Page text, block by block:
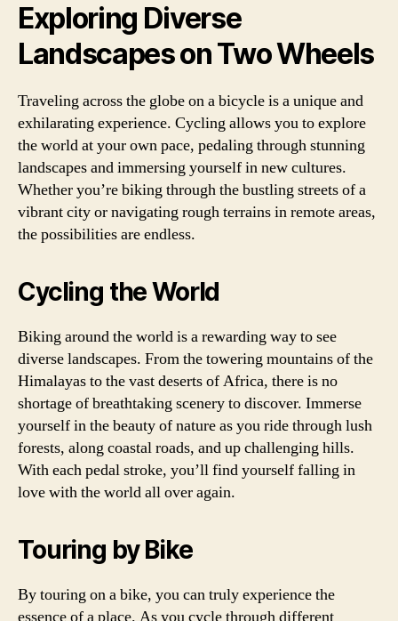
Exploring Diverse
Landscapes on Two Wheels
Traveling across the globe on a bicycle is a unique and
exhilarating experience. Cycling allows you to explore
the world at your own pace, pedaling through stunning
landscapes and immersing yourself in new cultures.
Whether you’re biking through the bustling streets of a
vibrant city or navigating rough terrains in remote areas,
the possibilities are endless.
Cycling the World
Biking around the world is a rewarding way to see
diverse landscapes. From the towering mountains of the
Himalayas to the vast deserts of Africa, there is no
shortage of breathtaking scenery to discover. Immerse
yourself in the beauty of nature as you ride through lush
forests, along coastal roads, and up challenging hills.
With each pedal stroke, you’ll find yourself falling in
love with the world all over again.
Touring by Bike
By touring on a bike, you can truly experience the